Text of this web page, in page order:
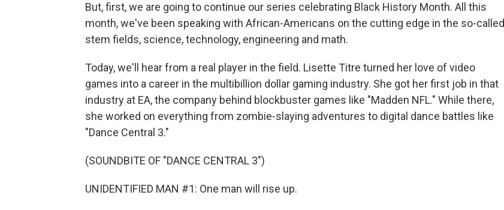
But, first, we are going to continue our series celebrating Black History Month. All this
month, we've been speaking with African-Americans on the cutting edge in the so-called
stem fields, science, technology, engineering and math.
Today, we'll hear from a real player in the field. Lisette Titre turned her love of video
games into a career in the multibillion dollar gaming industry. She got her first job in that
industry at EA, the company behind blockbuster games like "Madden NFL." While there,
she worked on everything from zombie-slaying adventures to digital dance battles like
"Dance Central 3."
(SOUNDBITE OF "DANCE CENTRAL 3")
UNIDENTIFIED MAN #1: One man will rise up.